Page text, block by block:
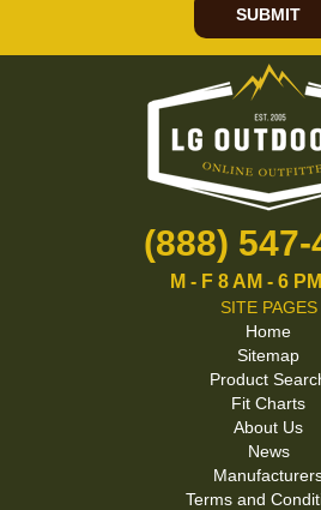
SUBMIT
(888) 547-
M - F 8 AM - 6
SITE PAGES
Home
Sitemap
Product
Fit Charts
About Us
News
Terms and